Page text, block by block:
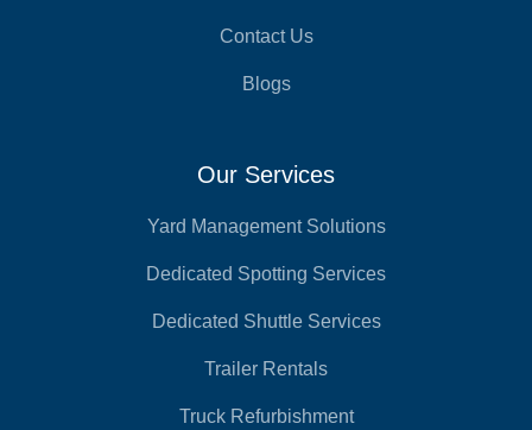
Contact Us
Blogs
Our Services
Yard Management Solutions
Dedicated Spotting Services
Dedicated Shuttle Services
Trailer Rentals
Truck Refurbishment